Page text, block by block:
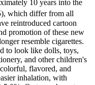
10 years into the
which differ from all
reintroduced cartoon
promotion of these new
resemble cigarettes.
to look like dolls, toys,
and other children's
flavored, and
inhalation, with